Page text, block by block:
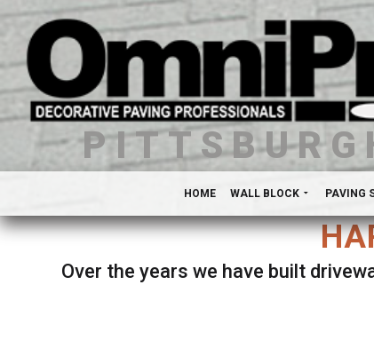
HOME WALL BLOCK PAVING
Over the years we have built